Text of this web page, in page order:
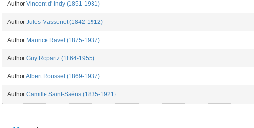
Author Vincent d' Indy (1851-1931)
Author Jules Massenet (1842-1912)
Author Maurice Ravel (1875-1937)
Author Guy Ropartz (1864-1955)
AuthorAlbert Roussel (1869-1937)
Author Camille Saint-Saëns (1835-1921)